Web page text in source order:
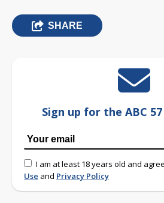
SHARE
Sign up for the ABC
I am at least 18 years old and
Use and Privacy Policy